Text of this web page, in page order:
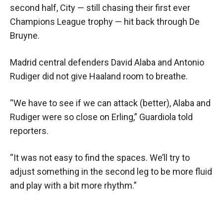
second half, City — still chasing their first ever
Champions League trophy — hit back through De
Bruyne.
Madrid central defenders David Alaba and Antonio
Rudiger did not give Haaland room to breathe.
“We have to see if we can attack (better), Alaba and
Rudiger were so close on Erling,” Guardiola told
reporters.
“It was not easy to find the spaces. We’ll try to
adjust something in the second leg to be more fluid
and play with a bit more rhythm.”